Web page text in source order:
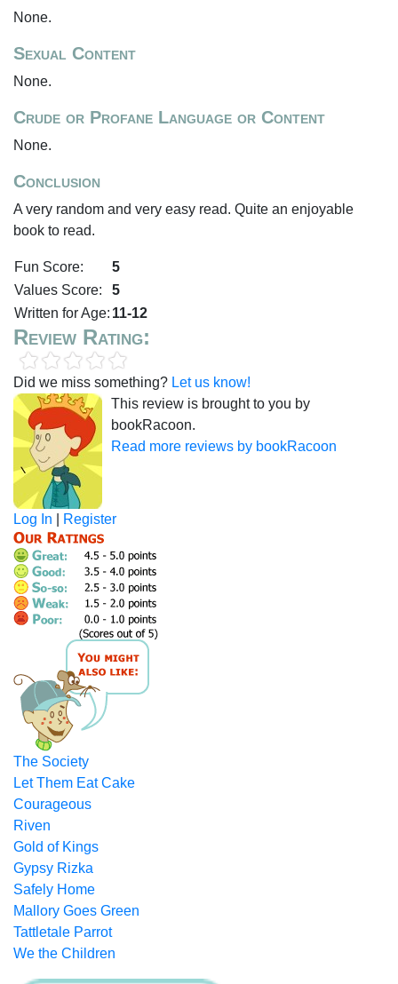
None.
Sexual Content
None.
Crude or Profane Language or Content
None.
Conclusion
A very random and very easy read. Quite an enjoyable
book to read.
Fun Score:
5
Values Score:
5
Written for Age: 11-12
Review Rating:
Did we miss something? Let us know!
This review is brought to you by
bookRacoon.
Read more reviews by bookRacoon
Log In Register
The Society
Let Them Eat Cake
Courageous
Riven
Gold of Kings
Gypsy Rizka
Safely Home
Mallory Goes Green
Tattletale Parrot
We the Children